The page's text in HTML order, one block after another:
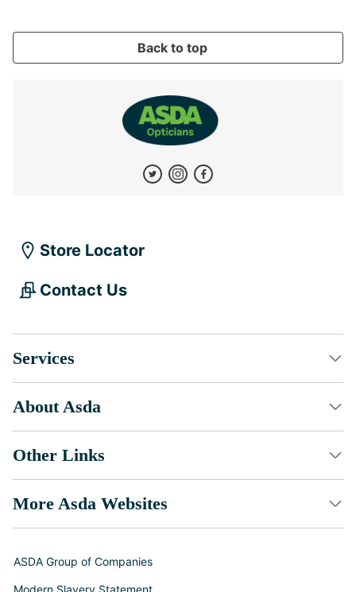
Back to top
Store Locator
Contact Us
Services
About Asda
Other Links
More Asda Websites
ASDA Group of Companies
Modern Slavery Statement